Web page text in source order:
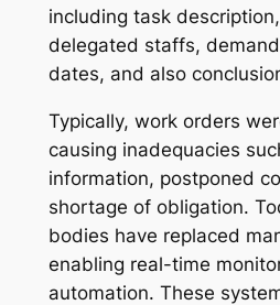
including task
delegated staffs,
dates, and also
Typically, work orders
causing inadequacies
information, postponed
shortage of obligation.
bodies have replaced
enabling real-time
automation. These